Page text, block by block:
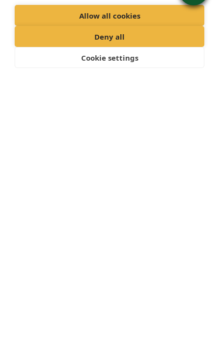
Allow all cookies
Deny all
Cookie settings